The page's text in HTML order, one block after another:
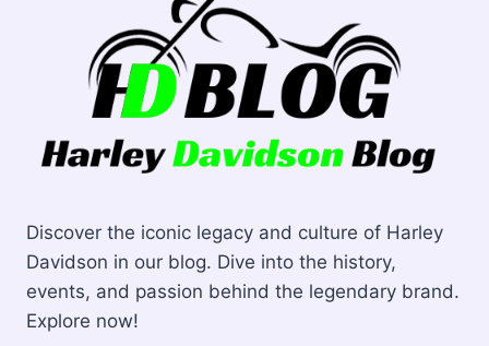
Discover the iconic legacy and culture of Harley
Davidson in our blog. Dive into the history,
events, and passion behind the legendary brand.
Explore now!